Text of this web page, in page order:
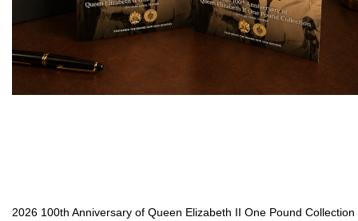
2026 100th Anniversary of Queen Elizabeth II One Pound Collection